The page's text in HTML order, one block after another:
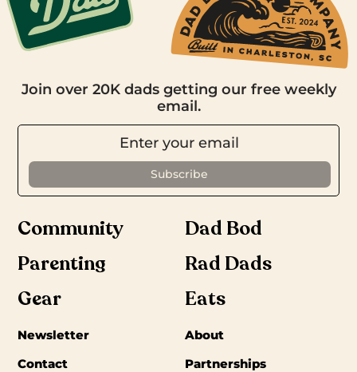
Join over 20K dads getting our free weekly
email.
Community
Dad Bod
Parenting
Rad Dads
Gear
Eats
Newsletter
About
Contact
Partnerships